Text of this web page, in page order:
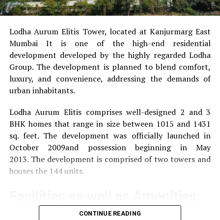
Lodha Aurum Elitis Tower, located at Kanjurmarg East
Mumbai It is one of the high-end residential
development developed by the highly regarded Lodha
Group. The development is planned to blend comfort,
luxury, and convenience, addressing the demands of
urban inhabitants.
Lodha Aurum Elitis comprises well-designed 2 and 3
BHK homes that range in size between 1015 and 1431
sq. feet. The development was officially launched in
October 2009and possession beginning in May
2013. The development is comprised of two towers and
houses the 144 units.
The community offers a wide range of amenities that
CONTINUE READING